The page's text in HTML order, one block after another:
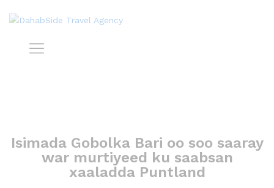
Isimada Gobolka Bari oo soo saaray
war murtiyeed ku saabsan
xaaladda Puntland